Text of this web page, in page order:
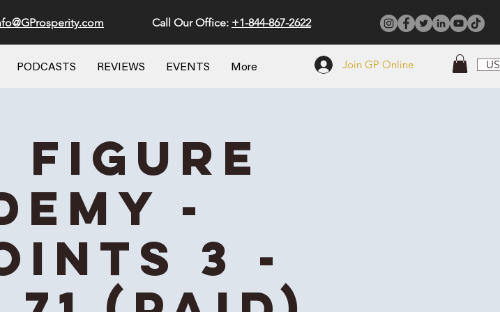
Call Our Office: +1-844-867-2622
PODCASTS REVIEWS EVENTS More Join GP Online
Figure
-
3 -